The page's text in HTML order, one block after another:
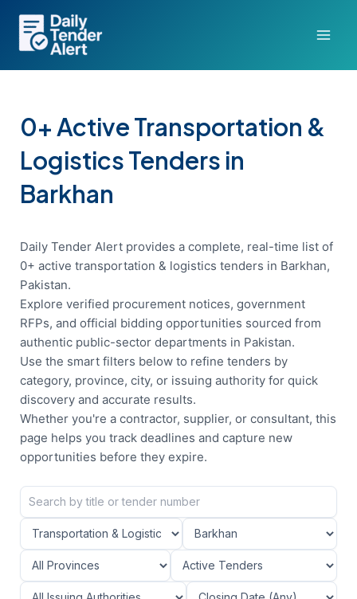
content
0+ Active Transportation &
Logistics Tenders in
Barkhan
Daily Tender Alert provides a complete, real-time list of
0+ active transportation & logistics tenders in Barkhan,
Pakistan.
Explore verified procurement notices, government
RFPs, and official bidding opportunities sourced from
authentic public-sector departments in Pakistan.
Use the smart filters below to refine tenders by
category, province, city, or issuing authority for quick
discovery and accurate results.
Whether you're a contractor, supplier, or consultant, this
page helps you track deadlines and capture new
opportunities before they expire.